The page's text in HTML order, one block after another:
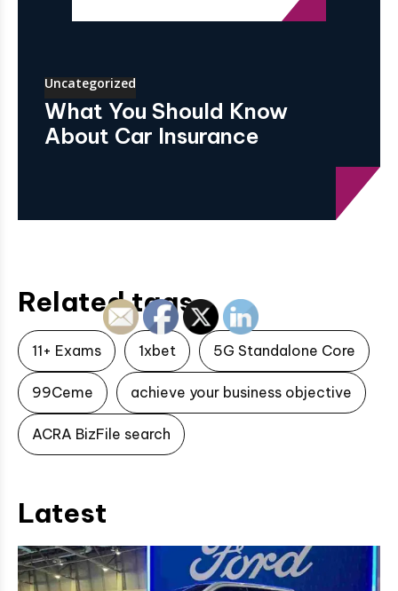
Uncategorized
What You Should Know
About Car Insurance
Related tags
11+ Exams 1xbet 5G Standalone Core
99Ceme achieve your business objective
ACRA BizFile search
Latest